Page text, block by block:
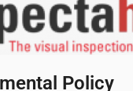
Policy